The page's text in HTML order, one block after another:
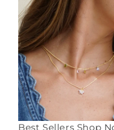
Best Sellers Shop